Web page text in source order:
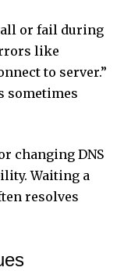
or fail during
like
to server.”
sometimes
changing DNS
Waiting a
resolves